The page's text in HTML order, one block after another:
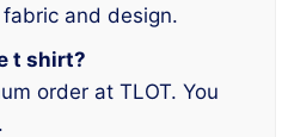
and design.
t shirt?
order at TLOT. You